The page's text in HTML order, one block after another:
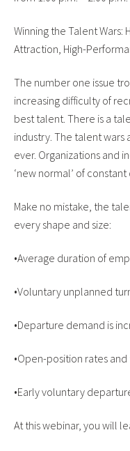
Winning the Talent Wars:
Attraction, High-
The number one issue
increasing difficulty of
best talent. There is a
industry. The talent
ever. Organizations and
‘new normal’ of
Make no mistake, the
every shape and size:
•Average duration of
•Voluntary unplanned
•Departure demand is
•Open-position rates
•Early voluntary
At this webinar, you will